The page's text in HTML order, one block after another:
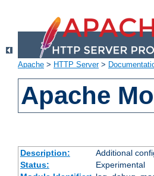
Apache > HTTP Server>
Apache
Description:
Additional
Status:
Experimental